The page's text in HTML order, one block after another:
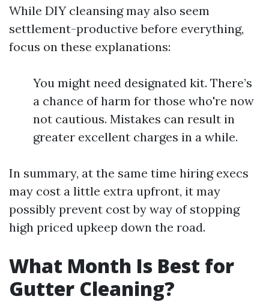
While DIY cleansing may also seem
settlement-productive before everything,
focus on these explanations:
You might need designated kit. There’s
a chance of harm for those who're now
not cautious. Mistakes can result in
greater excellent charges in a while.
In summary, at the same time hiring execs
may cost a little extra upfront, it may
possibly prevent cost by way of stopping
high priced upkeep down the road.
What Month Is Best for
Gutter Cleaning?